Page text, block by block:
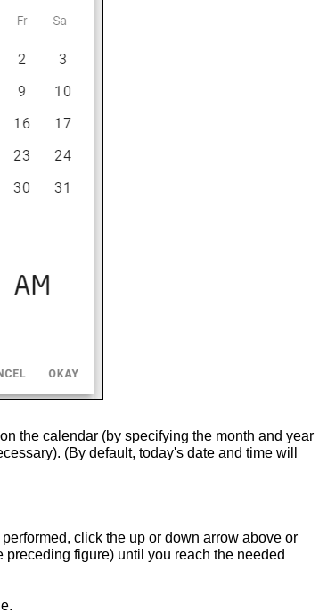
the calendar (by specifying the month and year
(By default, today's date and time will
click the up or down arrow above or
preceding figure) until you reach the needed